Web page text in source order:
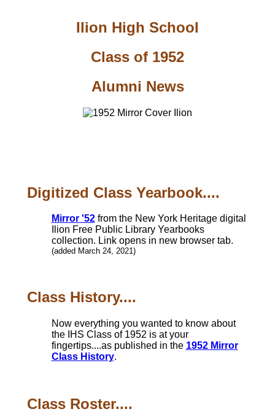
Ilion High School
Class of 1952
Alumni News
Digitized Class Yearbook....
Mirror '52from the New York Heritage digital
Ilion Free Public Library Yearbooks
collection. Link opens in new browser tab.
(added March 24, 2021)
Class History....
Now everything you wanted to know about
the IHS Class of 1952 is at your
fingertips....as published in the 1952 Mirror
Class History.
Class Roster....